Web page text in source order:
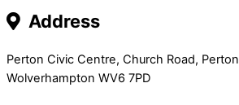
Address
Perton Civic Centre, Church Road, Perton
Wolverhampton WV6 7PD